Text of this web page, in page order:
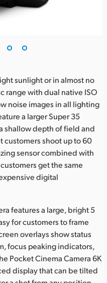
sunlight or in almost no
range with dual native ISO
noise images in all lighting
a larger Super 35
shallow depth of field and
customers shoot up to 60
sensor combined with
get the same
digital
features a large, bright 5
for customers to frame
overlays show status
focus peaking indicators,
Pocket Cinema Camera 6K
display that can be tilted